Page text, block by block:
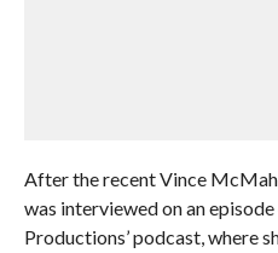
After the recent Vince
was interviewed on an
Productions’ podcast, where